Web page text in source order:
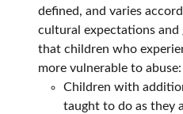
defined, and varies
cultural expectations and
that children who
more vulnerable to abuse:
Children with
taught to do as they